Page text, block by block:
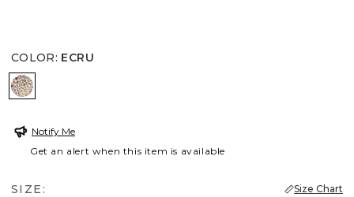
COLOR: ECRU
ECRU
Notify Me
Get an alert when this item is available
SIZE: Size Chart